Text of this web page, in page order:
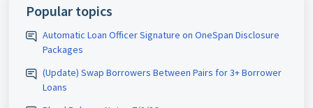
Popular topics
Automatic Loan Officer Signature on OneSpan Disclosure
Packages
(Update) Swap Borrowers Between Pairs for 3+ Borrower
Loans